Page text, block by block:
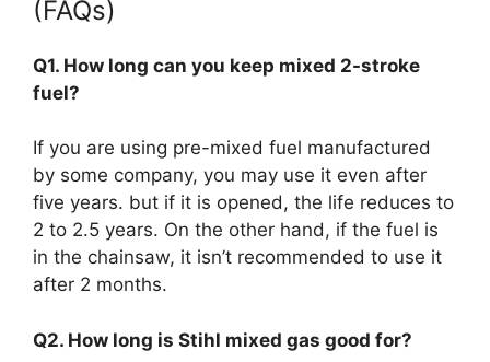
(FAQs)
Q1. How long can you keep mixed 2-stroke
fuel?
If you are using pre-mixed fuel manufactured
by some company, you may use it even after
five years. but if it is opened, the life reduces to
2 to 2.5 years. On the other hand, if the fuel is
in the chainsaw, it isn’t recommended to use it
after 2 months.
Q2. How long is Stihl mixed gas good for?